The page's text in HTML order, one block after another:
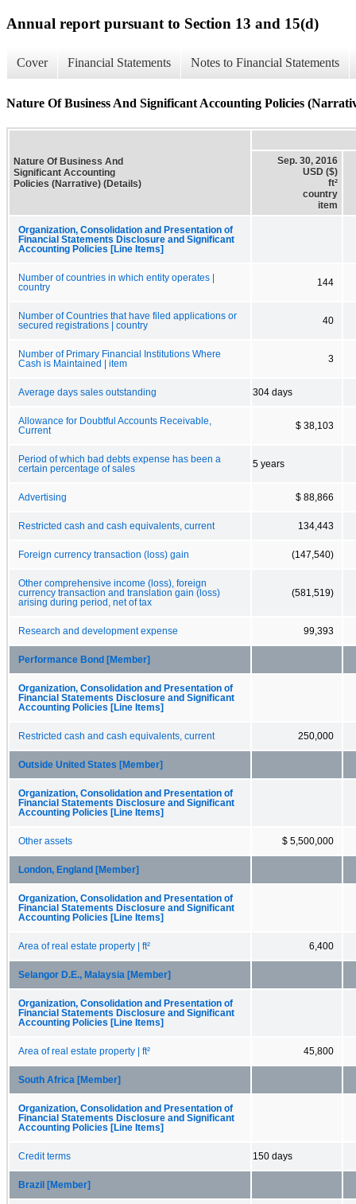
Annual report pursuant to Section 13 and 15(d)
Cover Financial Statements Notes to Financial Statements
Nature Of Business And Significant Accounting Policies
Nature Of Business And
Significant Accounting
Policies (Narrative) (Details)
Sep. 30, 2016
USD ($)
ft²
country
item
Organization, Consolidation and Presentation of
Financial Statements Disclosure and Significant
Accounting Policies [Line Items]
Number of countries in which entity operates |
country
144
Number of Countries that have filed applications or
secured registrations | country
40
Number of Primary Financial Institutions Where
Cash is Maintained | item
3
Average days sales outstanding 304 days
Allowance for Doubtful Accounts Receivable,
Current
$ 38,103
Period of which bad debts expense has been a
certain percentage of sales
5 years
Advertising $ 88,866
Restricted cash and cash equivalents, current 134,443
Foreign currency transaction (loss) gain (147,540)
Other comprehensive income (loss), foreign
currency transaction and translation gain (loss)
arising during period, net of tax
(581,519)
Research and development expense 99,393
Performance Bond [Member]
Organization, Consolidation and Presentation of
Financial Statements Disclosure and Significant
Accounting Policies [Line Items]
Restricted cash and cash equivalents, current 250,000
Outside United States [Member]
Organization, Consolidation and Presentation of
Financial Statements Disclosure and Significant
Accounting Policies [Line Items]
Other assets $ 5,500,000
London, England [Member]
Organization, Consolidation and Presentation of
Financial Statements Disclosure and Significant
Accounting Policies [Line Items]
Area of real estate property | ft² 6,400
Selangor D.E., Malaysia [Member]
Organization, Consolidation and Presentation of
Financial Statements Disclosure and Significant
Accounting Policies [Line Items]
Area of real estate property | ft² 45,800
South Africa [Member]
Organization, Consolidation and Presentation of
Financial Statements Disclosure and Significant
Accounting Policies [Line Items]
Credit terms 150 days
Brazil [Member]